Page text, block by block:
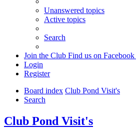
Unanswered topics
Active topics
Search
Join the Club Find us on Facebook
Login
Register
Board index Club Pond Visit's
Search
Club Pond Visit's